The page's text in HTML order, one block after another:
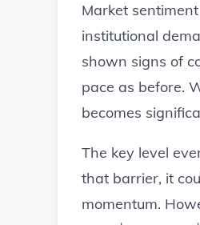
Market
institutional
shown signs of
pace as before.
becomes
The key level
that barrier, it
momentum.